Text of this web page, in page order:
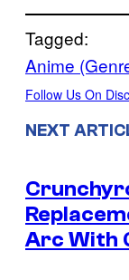
Tagged:
Anime
Follow Us On
NEXT
Arc With